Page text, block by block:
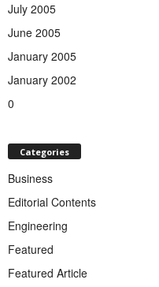
July 2005
June 2005
January 2005
January 2002
0
Categories
Business
Editorial Contents
Engineering
Featured
Featured Article